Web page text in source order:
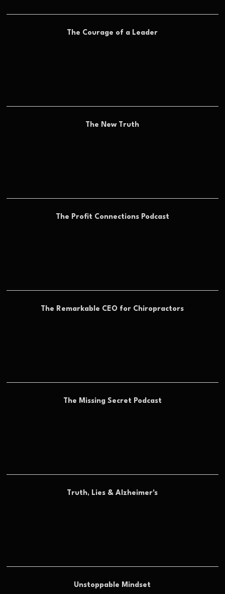
The Courage of a Leader
The New Truth
The Profit Connections Podcast
The Remarkable CEO for Chiropractors
The Missing Secret Podcast
Truth, Lies & Alzheimer's
Unstoppable Mindset